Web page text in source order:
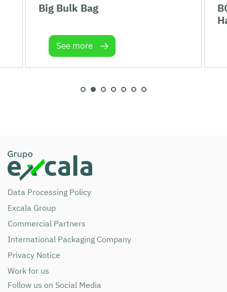
Big Bulk Bag
See more
Data Processing Policy
Excala Group
Commercial Partners
International Packaging Company
Privacy Notice
Work for us
Follow us on Social Media